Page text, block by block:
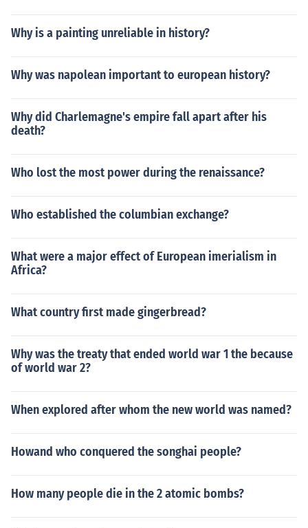
Why is a painting unreliable in history?
Why was napolean important to european history?
Why did Charlemagne's empire fall apart after his
death?
Who lost the most power during the renaissance?
Who established the columbian exchange?
What were a major effect of European imerialism in
Africa?
What country first made gingerbread?
Why was the treaty that ended world war 1 the because
of world war 2?
When explored after whom the new world was named?
Howand who conquered the songhai people?
How many people die in the 2 atomic bombs?